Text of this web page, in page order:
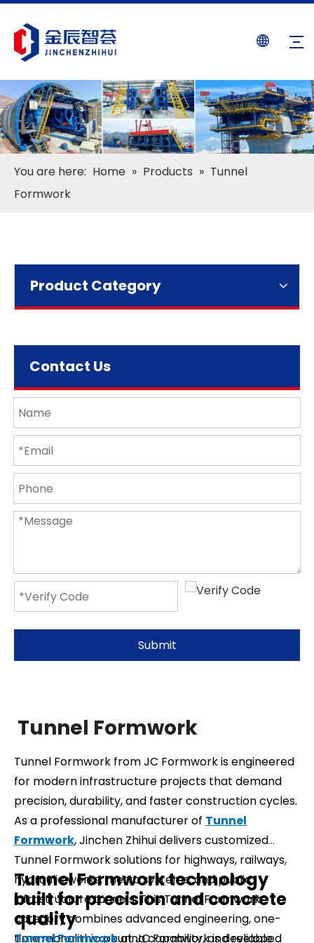
You are here: Home » Products » Tunnel
Formwork
Product Category
Contact Us
Submit
Tunnel Formwork
Tunnel Formwork from JC Formwork is engineered
for modern infrastructure projects that demand
precision, durability, and faster construction cycles.
As a professional manufacturer of Tunnel
Formwork, Jinchen Zhihui delivers customized
Tunnel Formwork solutions for highways, railways,
hydraulic works, metro systems, and public
infrastructure tunnels. This Tunnel Formwork
category combines advanced engineering, one-
time monolithic pouring capability, and reliable
Tunnel Formwork technology
built for precision and concrete
quality
Tunnel Formworkat JC Formwork is developed